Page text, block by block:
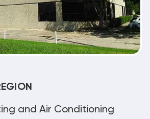
and Air Conditioning